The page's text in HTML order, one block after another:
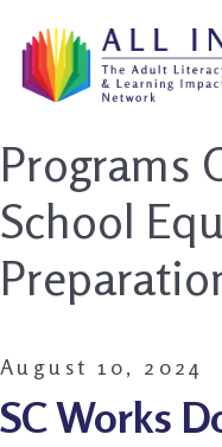
Programs
School
August 10, 2024
SC Works